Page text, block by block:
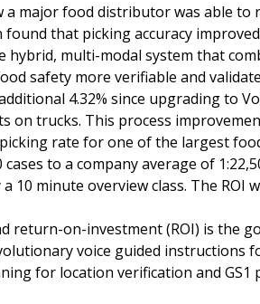
a major food distributor was able to
that picking accuracy
hybrid, multi-modal system that
safety more verifiable and
4.32% since upgrading to
on trucks. This process
rate for one of the largest
to a company average of
10 minute overview class. The ROI
return-on-investment (ROI) is the
voice guided instructions
for location verification and GS1